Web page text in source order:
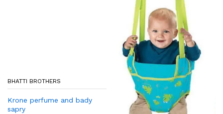
BHATTI BROTHERS
Krone perfume and bady
sapry